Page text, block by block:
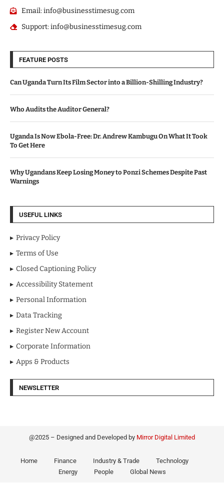
Email: info@businesstimesug.com
Support: info@businesstimesug.com
FEATURE POSTS
Can Uganda Turn Its Film Sector into a Billion-Shilling Industry?
Who Audits the Auditor General?
Uganda Is Now Ebola-Free: Dr. Andrew Kambugu On What It Took
To Get Here
Why Ugandans Keep Losing Money to Ponzi Schemes Despite Past
Warnings
USEFUL LINKS
Privacy Policy
Terms of Use
Closed Captioning Policy
Accessibility Statement
Personal Information
Data Tracking
Register New Account
Corporate Information
Apps & Products
NEWSLETTER
@2025 – Designed and Developed by Mirror Digital Limited
Home Finance Industry & Trade
Technology
Energy
People Global News